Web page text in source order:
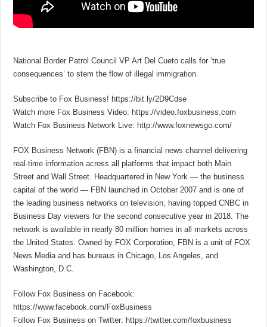
National Border Patrol Council VP Art Del Cueto calls for ‘true
consequences’ to stem the flow of illegal immigration.
Subscribe to Fox Business! https://bit.ly/2D9Cdse
Watch more Fox Business Video: https://video.foxbusiness.com
Watch Fox Business Network Live: http://www.foxnewsgo.com/
FOX Business Network (FBN) is a financial news channel delivering
real-time information across all platforms that impact both Main
Street and Wall Street. Headquartered in New York — the business
capital of the world — FBN launched in October 2007 and is one of
the leading business networks on television, having topped CNBC in
Business Day viewers for the second consecutive year in 2018. The
network is available in nearly 80 million homes in all markets across
the United States. Owned by FOX Corporation, FBN is a unit of FOX
News Media and has bureaus in Chicago, Los Angeles, and
Washington, D.C.
Follow Fox Business on Facebook:
https://www.facebook.com/FoxBusiness
Follow Fox Business on Twitter: https://twitter.com/foxbusiness